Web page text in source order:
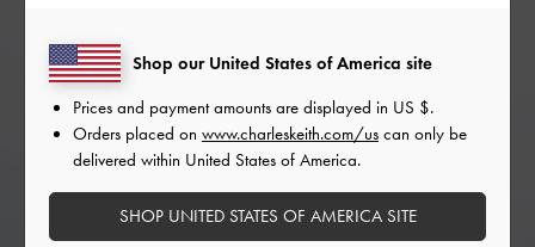
Shop our United States of America site
Prices and payment amounts are displayed in US $.
Orders placed on www.charleskeith.com/us can only be
delivered within United States of America.
SHOP UNITED STATES OF AMERICA SITE